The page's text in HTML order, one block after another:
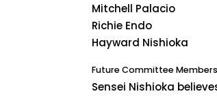
Mitchell Palacio
Richie Endo
Hayward Nishioka
Future Committee
Sensei Nishioka